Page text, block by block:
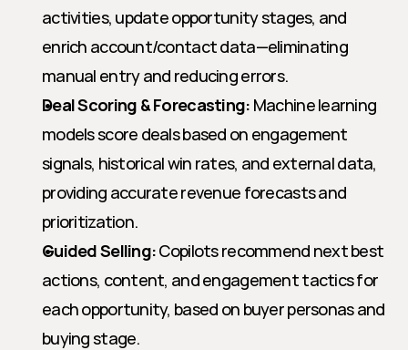
activities, update opportunity stages, and
enrich account/contact data—eliminating
manual entry and reducing errors.
Deal Scoring & Forecasting: Machine learning
models score deals based on engagement
signals, historical win rates, and external data,
providing accurate revenue forecasts and
prioritization.
Guided Selling: Copilots recommend next best
actions, content, and engagement tactics for
each opportunity, based on buyer personas and
buying stage.